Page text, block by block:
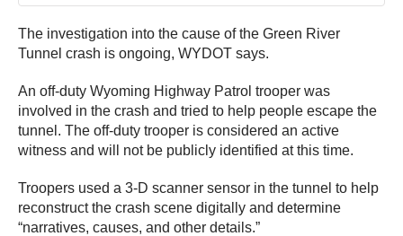
The investigation into the cause of the Green River
Tunnel crash is ongoing, WYDOT says.
An off-duty Wyoming Highway Patrol trooper was
involved in the crash and tried to help people escape the
tunnel. The off-duty trooper is considered an active
witness and will not be publicly identified at this time.
Troopers used a 3-D scanner sensor in the tunnel to help
reconstruct the crash scene digitally and determine
“narratives, causes, and other details.”